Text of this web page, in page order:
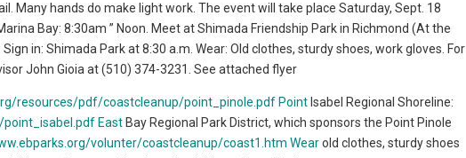
Many hands do make light work. The event will take place Saturday, Sept. 18
Bay: 8:30am ” Noon. Meet at Shimada Friendship Park in Richmond (At the
in: Shimada Park at 8:30 a.m. Wear: Old clothes, sturdy shoes, work gloves. For
John Gioia at (510) 374-3231. See attached flyer
resources/pdf/coastcleanup/point_pinole.pdf Point Isabel Regional Shoreline:
East Bay Regional Park District, which sponsors the Point Pinole
volunter/coastcleanup/coast1.htm Wearold clothes, sturdy shoes